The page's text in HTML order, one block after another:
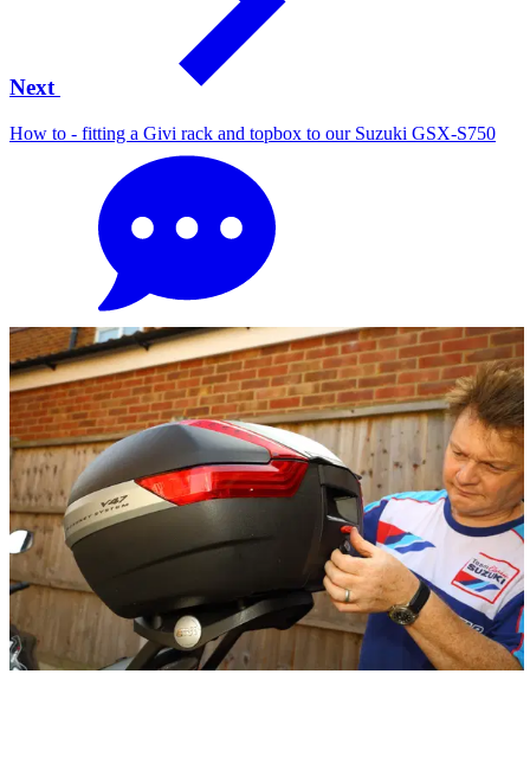
Next
How to - fitting a Givi rack and topbox to our Suzuki GSX-S750